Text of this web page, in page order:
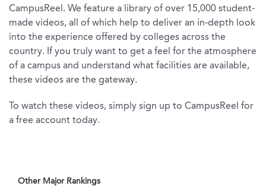
CampusReel. We feature a library of over 15,000 student-
made videos, all of which help to deliver an in-depth look
into the experience offered by colleges across the
country. If you truly want to get a feel for the atmosphere
of a campus and understand what facilities are available,
these videos are the gateway.
To watch these videos, simply sign up to CampusReel for
a free account today.
Other Major Rankings